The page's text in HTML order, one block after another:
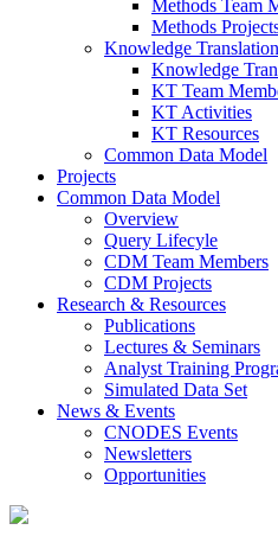
Methods Team
Methods
Knowledge
Knowledge
KT Team
KT Activities
KT Resources
Common Data Model
Projects
Common Data Model
Overview
Query Lifecyle
CDM Team Members
CDM Projects
Research & Resources
Publications
Lectures & Seminars
Analyst Training
Simulated Data Set
News & Events
CNODES Events
Newsletters
Opportunities